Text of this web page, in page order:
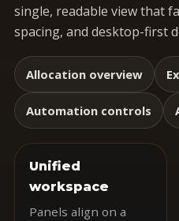
single, readable view that
spacing, and desktop-first
Allocation overview
Automation controls
Unified
workspace
Panels align on a